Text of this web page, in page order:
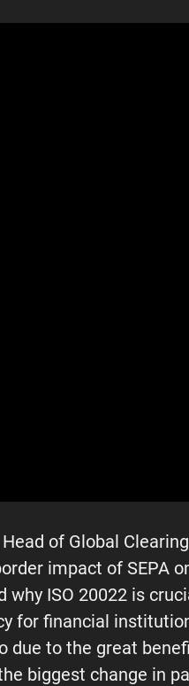
of Global
impact of SEPA
why ISO 20022 is
for financial
due to the great
biggest change in